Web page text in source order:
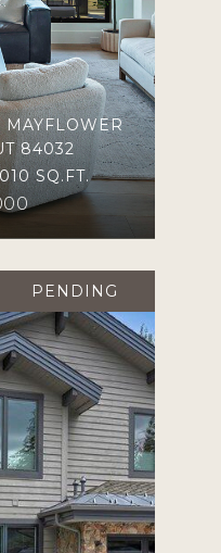
MAYFLOWER
84032
SQ.FT.
PENDING